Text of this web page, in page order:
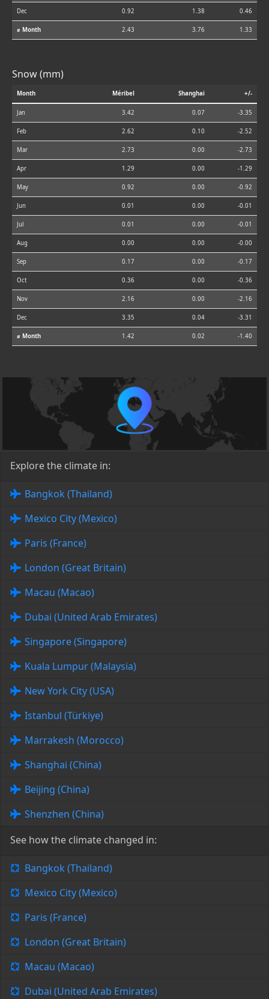
Dec 0.92 1.38 0.46
⌀ Month 2.43 3.76 1.33
Snow (mm)
Month Méribel Shanghai +/-
Jan 3.42 0.07 -3.35
Feb 2.62 0.10 -2.52
Mar 2.73 0.00 -2.73
Apr 1.29 0.00 -1.29
May 0.92 0.00 -0.92
Jun 0.01 0.00 -0.01
Jul 0.01 0.00 -0.01
Aug 0.00 0.00 -0.00
Sep 0.17 0.00 -0.17
Oct 0.36 0.00 -0.36
Nov 2.16 0.00 -2.16
Dec 3.35 0.04 -3.31
⌀ Month 1.42 0.02 -1.40
Explore the climate in:
Bangkok (Thailand)
Mexico City (Mexico)
Paris (France)
London (Great Britain)
Macau (Macao)
Dubai (United Arab Emirates)
Singapore (Singapore)
Kuala Lumpur (Malaysia)
New York City (USA)
Istanbul (Türkiye)
Marrakesh (Morocco)
Shanghai (China)
Beijing (China)
Shenzhen (China)
See how the climate changed in:
Bangkok (Thailand)
Mexico City (Mexico)
Paris (France)
London (Great Britain)
Macau (Macao)
Dubai (United Arab Emirates)